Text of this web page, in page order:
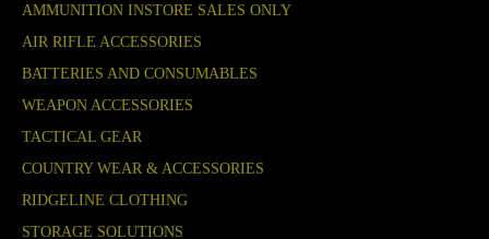
AMMUNITION INSTORE SALES ONLY
AIR RIFLE ACCESSORIES
BATTERIES AND CONSUMABLES
WEAPON ACCESSORIES
TACTICAL GEAR
COUNTRY WEAR & ACCESSORIES
RIDGELINE CLOTHING
STORAGE SOLUTIONS